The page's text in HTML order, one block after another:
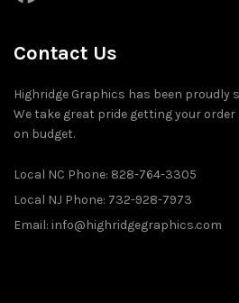
Contact Us
Highridge Graphics has been proudly
We take great pride getting your
on budget.
Local NC Phone: 828-764-3305
Local NJ Phone: 732-928-7973
Email: info@highridgegraphics.com